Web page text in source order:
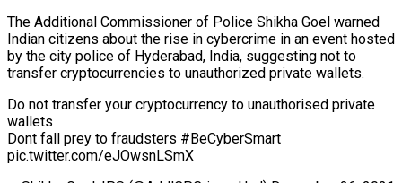
The Additional Commissioner of Police Shikha Goel warned
Indian citizens about the rise in cybercrime in an event hosted
by the city police of Hyderabad, India, suggesting not to
transfer cryptocurrencies to unauthorized private wallets.
Do not transfer your cryptocurrency to unauthorised private
wallets
Dont fall prey to fraudsters #BeCyberSmart
pic.twitter.com/eJOwsnLSmX